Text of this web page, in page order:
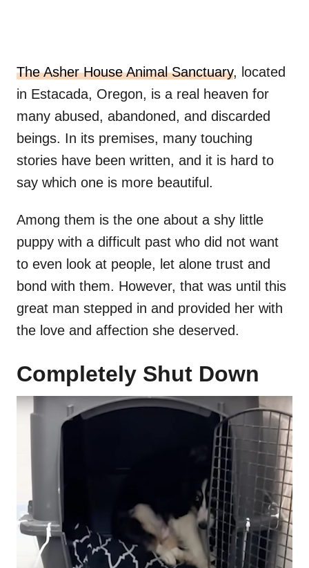
The Asher House Animal Sanctuary, located
in Estacada, Oregon, is a real heaven for
many abused, abandoned, and discarded
beings. In its premises, many touching
stories have been written, and it is hard to
say which one is more beautiful.
Among them is the one about a shy little
puppy with a difficult past who did not want
to even look at people, let alone trust and
bond with them. However, that was until this
great man stepped in and provided her with
the love and affection she deserved.
Completely Shut Down